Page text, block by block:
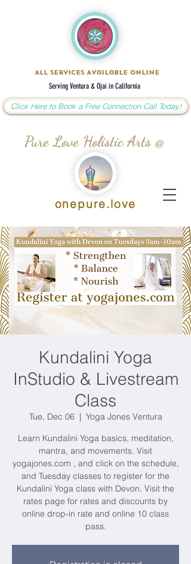
Pure Love Holistic Arts @
All Services Available Online
Click Here to Book a Free Connection Call Today!
Serving Ventura & Ojai in California
onepure.love
Kundalini Yoga
InStudio & Livestream
Class
Tue, Dec 06
  |
Yoga Jones Ventura
Learn Kundalini Yoga basics, meditation,
mantra, and movements. Visit
yogajones.com , and click on the schedule,
and Tuesday classes to register for the
Kundalini Yoga class with Devon. Visit the
rates page for rates and discounts by
online drop-in rate and online 10 class
pass.